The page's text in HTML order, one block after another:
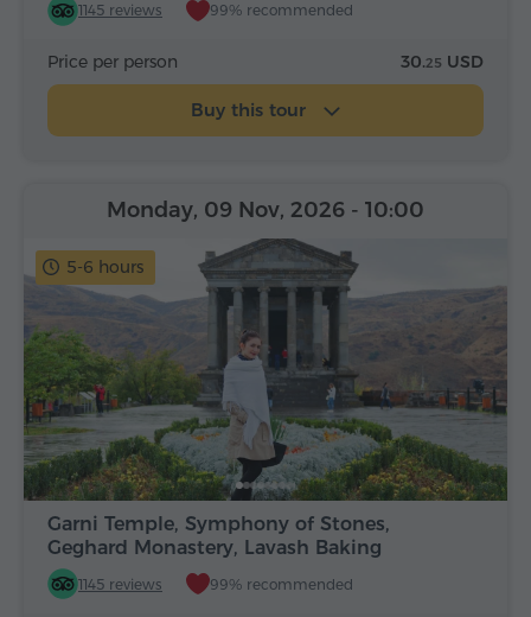
1145 reviews 99% recommended
Price per person 30.25 USD
Buy this tour
5-6 hours
Garni Temple, Symphony of Stones,
Geghard Monastery, Lavash Baking
1145 reviews 99% recommended
Monday, 09 Nov, 2026 - 10:00